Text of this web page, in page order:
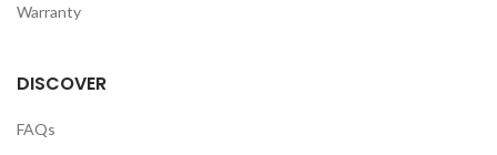
Warranty
DISCOVER
FAQs